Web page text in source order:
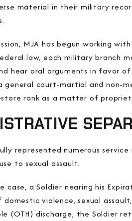
material in their military
MJA has begun working
law, each military branch
hear oral arguments in favor
general court-martial and non-
rank as a matter of
represented numerous
to sexual assault.
case, a Soldier nearing his
violence, sexual
(OTH) discharge, the Soldier